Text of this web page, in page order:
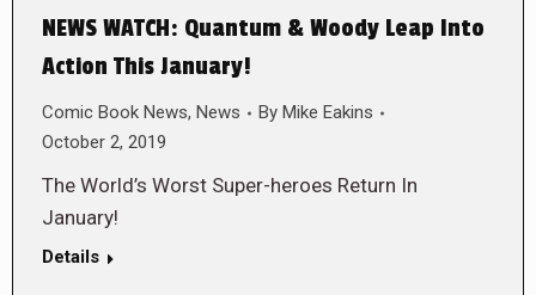
NEWS WATCH: Quantum & Woody Leap Into
Action This January!
Comic Book News, News By Mike Eakins
October 2, 2019
The World’s Worst Super-heroes Return In
January!
Details